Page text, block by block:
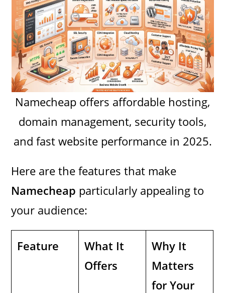
Namecheap offers affordable hosting,
domain management, security tools,
and fast website performance in 2025.
Here are the features that make
Namecheap particularly appealing to
your audience:
Feature
What It
Offers
Why It
Matters
for Your